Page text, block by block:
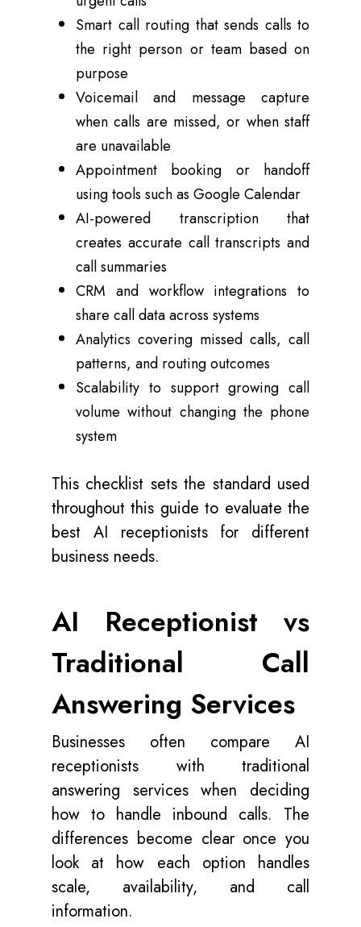
Smart call routing that sends calls to
the right person or team based on
purpose
Voicemail and message capture
when calls are missed, or when staff
are unavailable
Appointment booking or handoff
using tools such as Google Calendar
AI-powered transcription that
creates accurate call transcripts and
call summaries
CRM and workflow integrations to
share call data across systems
Analytics covering missed calls, call
patterns, and routing outcomes
Scalability to support growing call
volume without changing the phone
system
This checklist sets the standard used
throughout this guide to evaluate the
best AI receptionists for different
business needs.
AI Receptionist vs
Traditional Call
Answering Services
Businesses often compare AI
receptionists with traditional
answering services when deciding
how to handle inbound calls. The
differences become clear once you
look at how each option handles
scale, availability, and call
information.